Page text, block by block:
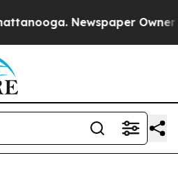
Newspaper Owner